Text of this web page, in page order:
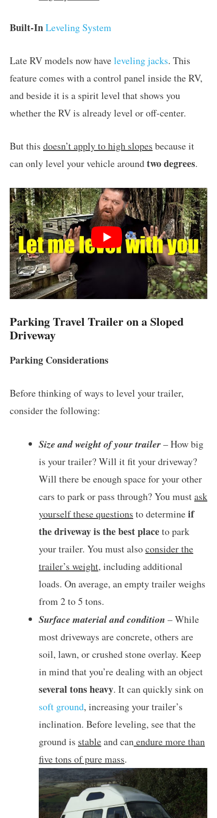
Built-InLeveling System
Late RV models now haveleveling jacks. This
feature comes with a control panel inside the RV,
and beside it is a spirit level that shows you
whether the RV is already level or off-center.
But this doesn’t apply to high slopes because it
can only level your vehicle aroundtwo degrees.
Parking Travel Trailer on a Sloped
Driveway
Parking Considerations
Before thinking of ways to level your trailer,
consider the following:
Size and weight of your trailer– How big
is your trailer? Will it fit your driveway?
Will there be enough space for your other
cars to park or pass through? You mustask
yourself these questions to determineif
the driveway is the best placeto park
your trailer. You must alsoconsider the
trailer’s weight, including additional
loads. On average, an empty trailer weighs
from 2 to 5 tons.
Surface material and condition – While
most driveways are concrete, others are
soil, lawn, or crushed stone overlay. Keep
in mind that you’re dealing with an object
several tons heavy. It can quickly sink on
soft ground, increasing your trailer’s
inclination. Before leveling, see that the
ground is stableand canendure more than
five tons of pure mass.